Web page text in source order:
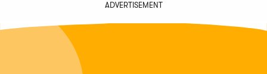
ADVERTISEMENT